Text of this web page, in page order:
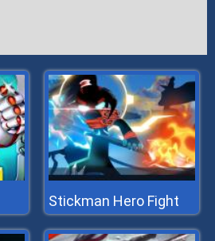
Stickman Hero Fight